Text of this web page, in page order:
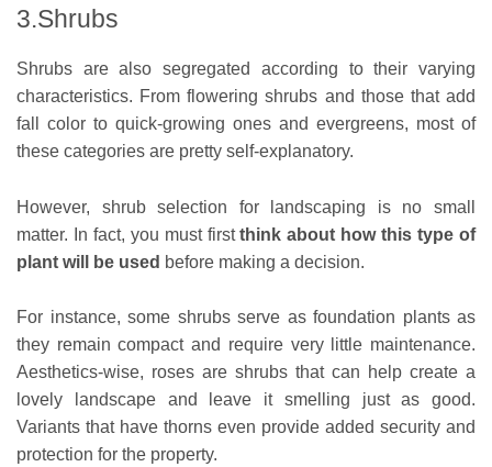
3.Shrubs
Shrubs are also segregated according to their varying
characteristics. From flowering shrubs and those that add
fall color to quick-growing ones and evergreens, most of
these categories are pretty self-explanatory.
However, shrub selection for landscaping is no small
matter. In fact, you must firstthink about how this type of
plant will be used before making a decision.
For instance, some shrubs serve as foundation plants as
they remain compact and require very little maintenance.
Aesthetics-wise, roses are shrubs that can help create a
lovely landscape and leave it smelling just as good.
Variants that have thorns even provide added security and
protection for the property.